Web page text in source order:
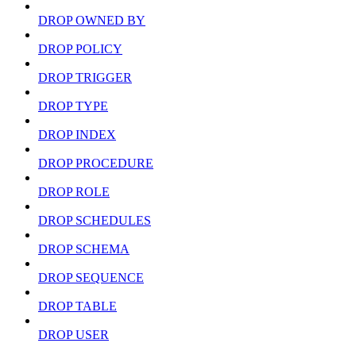
DROP OWNED BY
DROP POLICY
DROP TRIGGER
DROP TYPE
DROP INDEX
DROP PROCEDURE
DROP ROLE
DROP SCHEDULES
DROP SCHEMA
DROP SEQUENCE
DROP TABLE
DROP USER